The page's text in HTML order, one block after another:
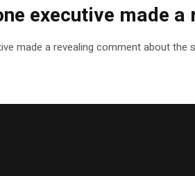
executive made
made a revealing comment about